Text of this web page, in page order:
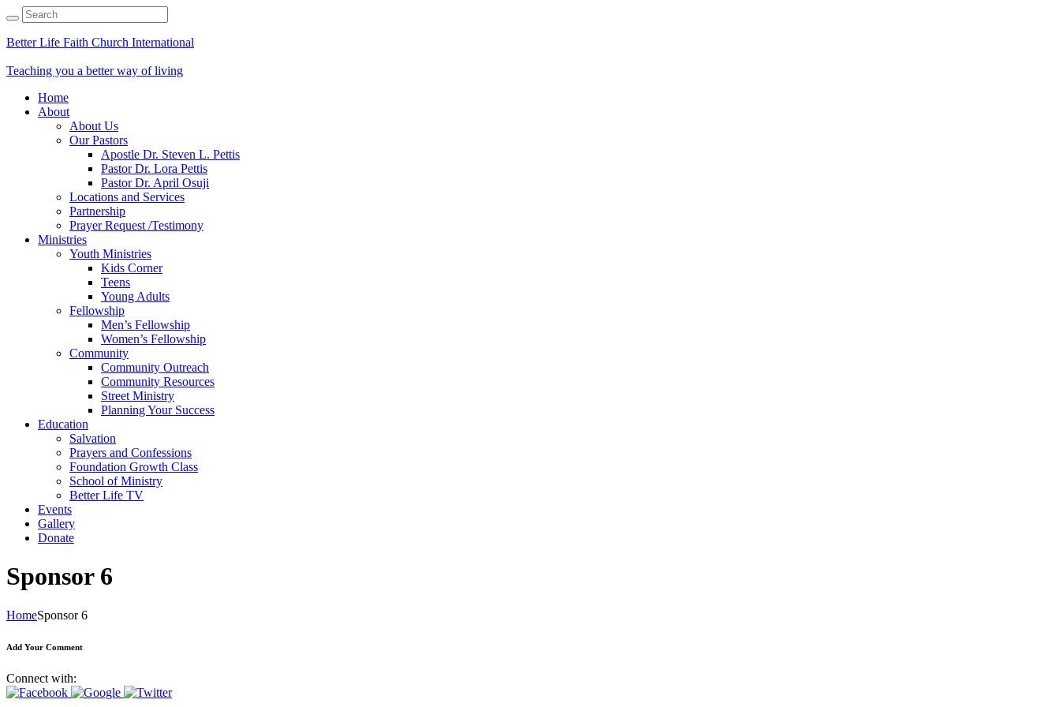
Better Life Faith Church International
Teaching you a better way of living
Home
About
About Us
Our Pastors
Apostle Dr. Steven L. Pettis
Pastor Dr. Lora Pettis
Pastor Dr. April Osuji
Locations and Services
Partnership
Prayer Request /Testimony
Ministries
Youth Ministries
Kids Corner
Teens
Young Adults
Fellowship
Men’s Fellowship
Women’s Fellowship
Community
Community Outreach
Community Resources
Street Ministry
Planning Your Success
Education
Salvation
Prayers and Confessions
Foundation Growth Class
School of Ministry
Better Life TV
Events
Gallery
Donate
Sponsor 6
HomeSponsor 6
Add Your Comment
Connect with: